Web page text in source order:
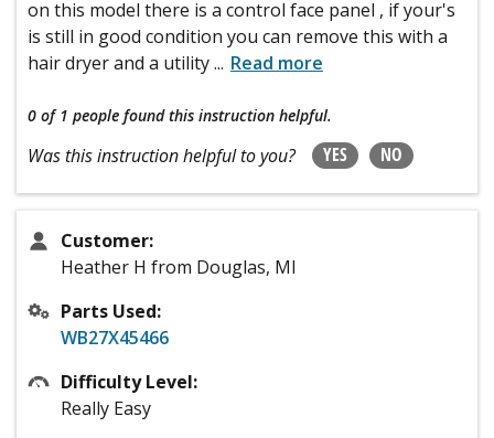
on this model there is a control face panel , if your's
is still in good condition you can remove this with a
hair dryer and a utility... Read more
0 of 1 people found this instruction helpful.
Was this instruction helpful to you? YES NO
Customer:
Heather H from Douglas, MI
Parts Used:
WB27X45466
Difficulty Level:
Really Easy